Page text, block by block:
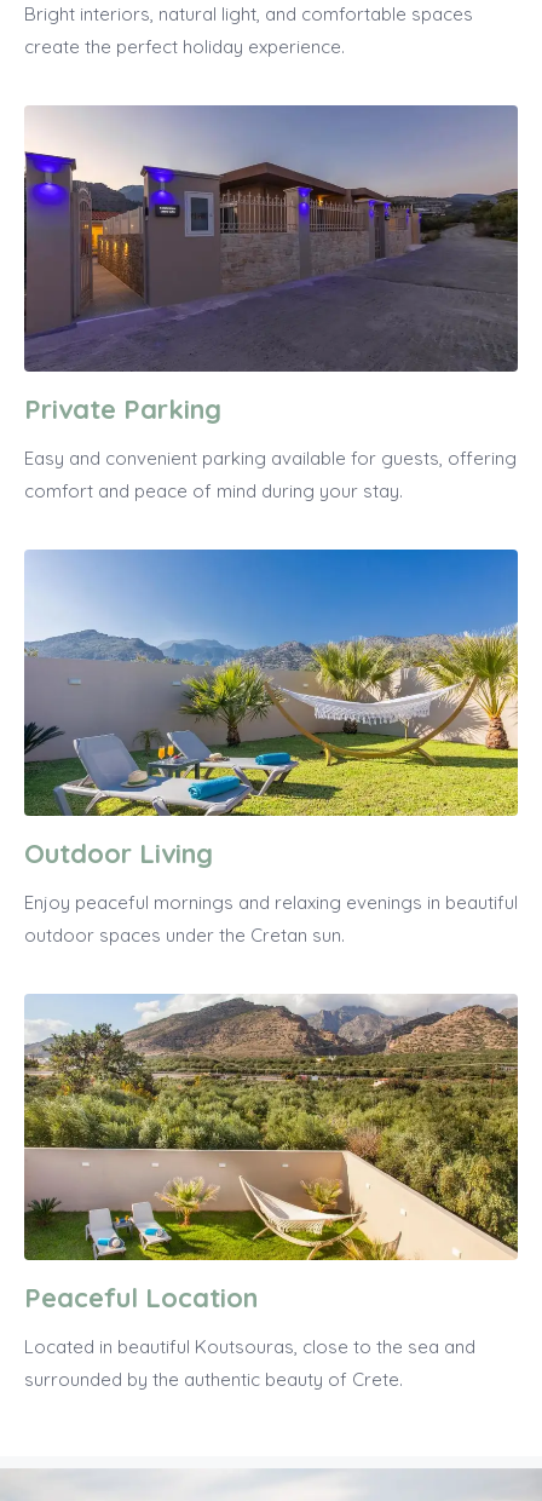
Bright interiors, natural light, and comfortable spaces
create the perfect holiday experience.
Private Parking
Easy and convenient parking available for guests, offering
comfort and peace of mind during your stay.
Outdoor Living
Enjoy peaceful mornings and relaxing evenings in beautiful
outdoor spaces under the Cretan sun.
Peaceful Location
Located in beautiful Koutsouras, close to the sea and
surrounded by the authentic beauty of Crete.